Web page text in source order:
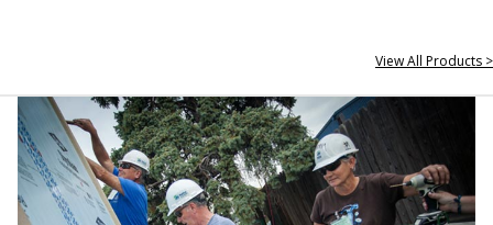
View All Products >